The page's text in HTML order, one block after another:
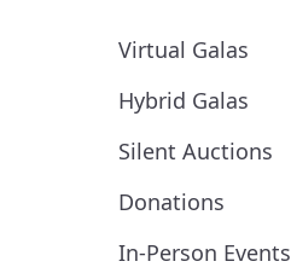
Virtual Galas
Hybrid Galas
Silent Auctions
Donations
In-Person Events